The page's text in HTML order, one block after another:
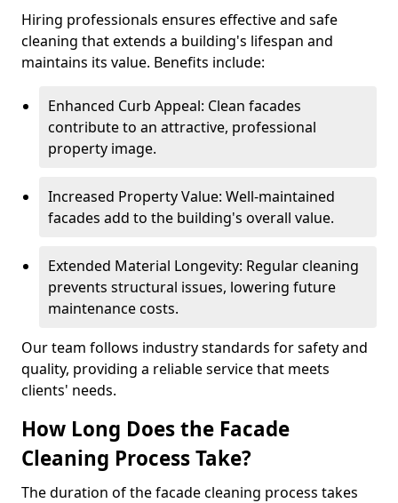
Hiring professionals ensures effective and safe
cleaning that extends a building's lifespan and
maintains its value. Benefits include:
Enhanced Curb Appeal: Clean facades
contribute to an attractive, professional
property image.
Increased Property Value: Well-maintained
facades add to the building's overall value.
Extended Material Longevity: Regular cleaning
prevents structural issues, lowering future
maintenance costs.
Our team follows industry standards for safety and
quality, providing a reliable service that meets
clients' needs.
How Long Does the Facade
Cleaning Process Take?
The duration of the facade cleaning process takes